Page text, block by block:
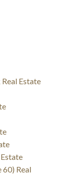
Estate
60) Real